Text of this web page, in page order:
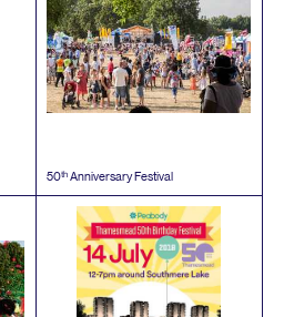
50th Anniversary Festival